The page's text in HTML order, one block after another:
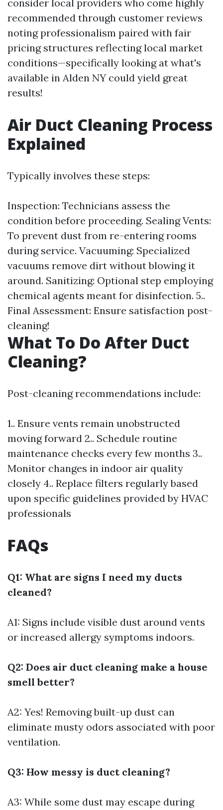
consider local providers who come highly
recommended through customer reviews
noting professionalism paired with fair
pricing structures reflecting local market
conditions—specifically looking at what's
available in Alden NY could yield great
results!
Air Duct Cleaning Process
Explained
Typically involves these steps:
Inspection: Technicians assess the
condition before proceeding. Sealing Vents:
To prevent dust from re-entering rooms
during service. Vacuuming: Specialized
vacuums remove dirt without blowing it
around. Sanitizing: Optional step employing
chemical agents meant for disinfection. 5..
Final Assessment: Ensure satisfaction post-
cleaning!
What To Do After Duct
Cleaning?
Post-cleaning recommendations include:
1.. Ensure vents remain unobstructed
moving forward 2.. Schedule routine
maintenance checks every few months 3..
Monitor changes in indoor air quality
closely 4.. Replace filters regularly based
upon specific guidelines provided by HVAC
professionals
FAQs
Q1: What are signs I need my ducts
cleaned?
A1: Signs include visible dust around vents
or increased allergy symptoms indoors.
Q2: Does air duct cleaning make a house
smell better?
A2: Yes! Removing built-up dust can
eliminate musty odors associated with poor
ventilation.
Q3: How messy is duct cleaning?
A3: While some dust may escape during